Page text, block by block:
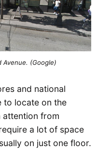
Avenue. (Google)
and national
to locate on the
from
a lot of space
on just one floor.